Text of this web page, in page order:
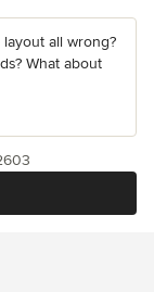
all wrong?
What about